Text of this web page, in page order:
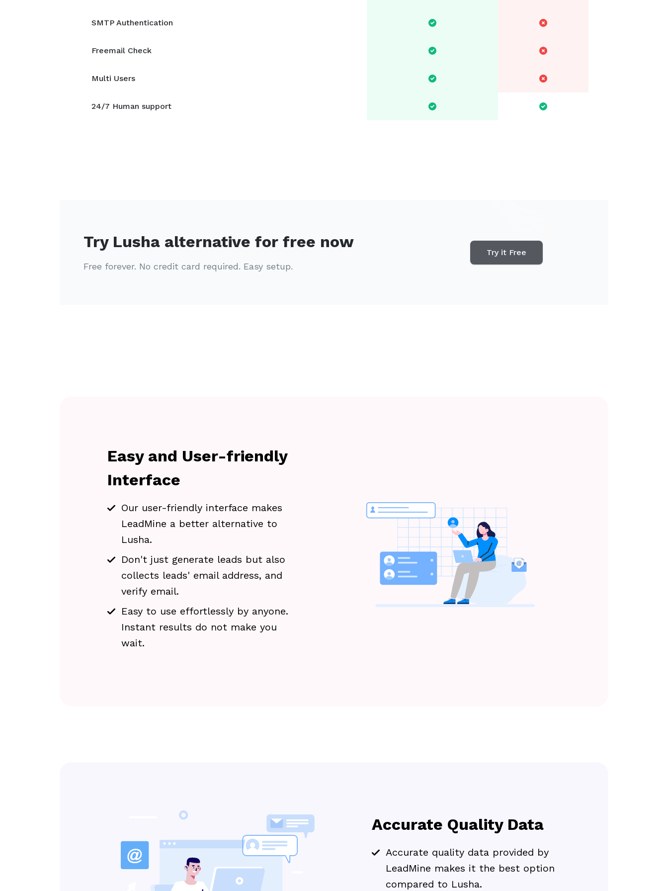
SMTP Authentication
Freemail Check
Multi Users
24/7 Human support
Try Lusha alternative for free now
Free forever. No credit card required. Easy setup.
Try it Free
Easy and User-friendly
Interface
Our user-friendly interface makes
LeadMine a better alternative to
Lusha.
Don't just generate leads but also
collects leads' email address, and
verify email.
Easy to use effortlessly by anyone.
Instant results do not make you
wait.
Accurate Quality Data
Accurate quality data provided by
LeadMine makes it the best option
compared to Lusha.